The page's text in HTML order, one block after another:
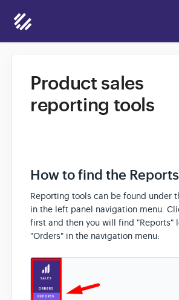
Candid for Sellers
Contact
Product sales
reporting tools
How to find the
Reporting tools can be found under
in the left panel navigation menu.
first and then you will find "Reports"
"Orders" in the navigation menu: